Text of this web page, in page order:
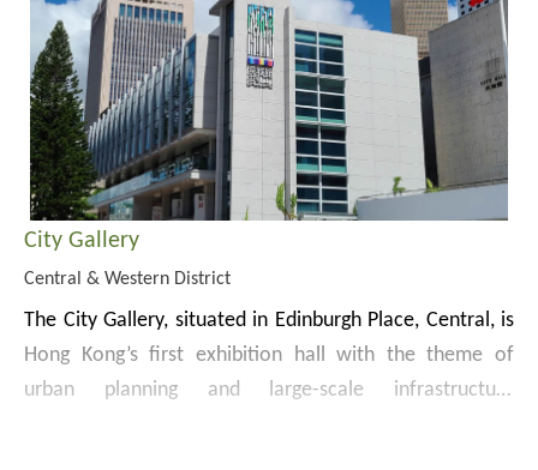
City Gallery
Central & Western District
The City Gallery, situated in Edinburgh Place, Central, is
Hong Kong’s first exhibition hall with the theme of
urban planning and large-scale infrastructure